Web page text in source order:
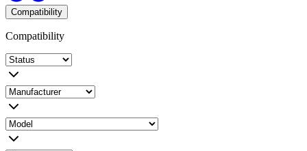
Compatibility
Compatibility